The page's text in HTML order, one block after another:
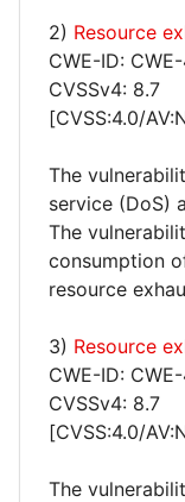
2) Resource
CWE-ID:
CVSSv4: 8.7
[CVSS:4.0/
The
service (DoS)
The
consumption
resource
3) Resource
CWE-ID:
CVSSv4: 8.7
[CVSS:4.0/
The